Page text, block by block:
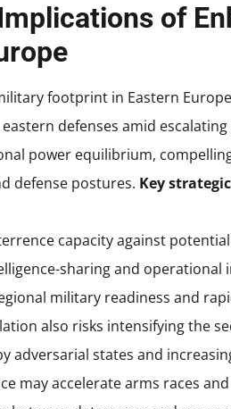
of
footprint in Eastern
eastern defenses amid
power equilibrium,
defense postures. Key
capacity against
sharing and
military readiness and
also risks intensifying the
adversarial states and
may accelerate arms races